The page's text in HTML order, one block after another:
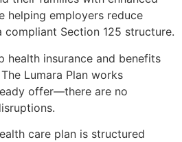
helping employers reduce
Section 125 structure.
health insurance and benefits
Lumara Plan works
offer—there are no
care plan is structured